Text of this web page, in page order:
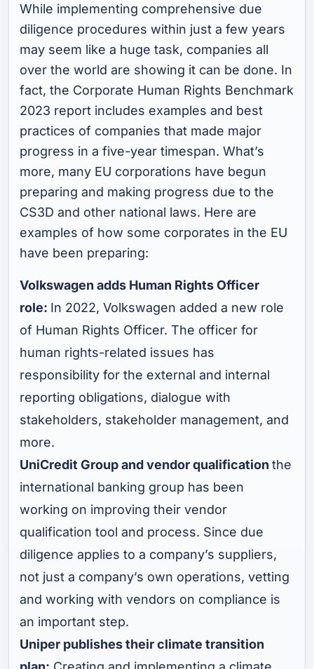
While implementing comprehensive due
diligence procedures within just a few years
may seem like a huge task, companies all
over the world are showing it can be done. In
fact, the Corporate Human Rights Benchmark
2023 report includes examples and best
practices of companies that made major
progress in a five-year timespan. What’s
more, many EU corporations have begun
preparing and making progress due to the
CS3D and other national laws. Here are
examples of how some corporates in the EU
have been preparing:
Volkswagen adds Human Rights Officer
role: In 2022, Volkswagen added a new role
of Human Rights Officer. The officer for
human rights-related issues has
responsibility for the external and internal
reporting obligations, dialogue with
stakeholders, stakeholder management, and
more.
UniCredit Group and vendor qualificationthe
international banking group has been
working on improving their vendor
qualification tool and process. Since due
diligence applies to a company’s suppliers,
not just a company’s own operations, vetting
and working with vendors on compliance is
an important step.
Uniper publishes their climate transition